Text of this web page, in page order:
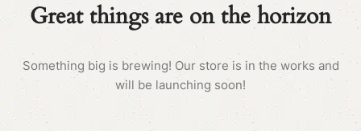
Great things are on the horizon
Something big is brewing! Our store is in the works and
will be launching soon!